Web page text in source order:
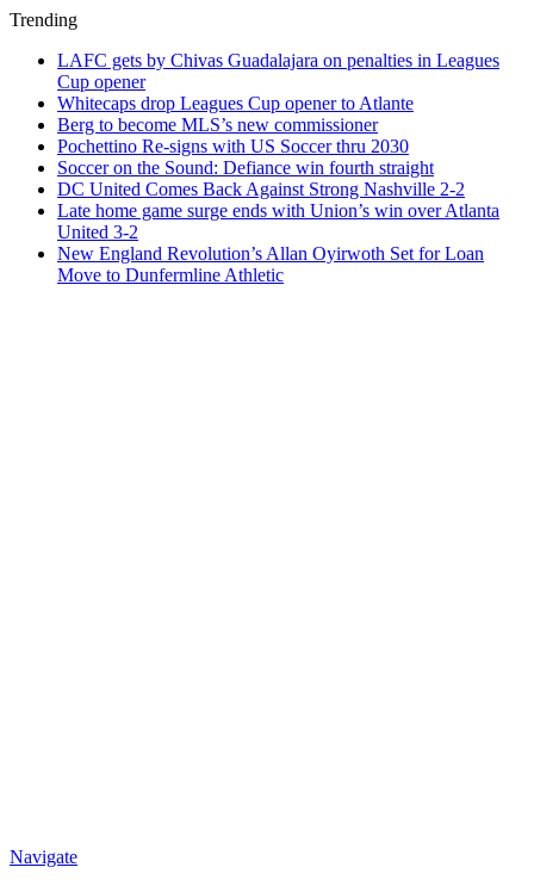
Trending
LAFC gets by Chivas Guadalajara on penalties in Leagues
Cup opener
Whitecaps drop Leagues Cup opener to Atlante
Berg to become MLS’s new commissioner
Pochettino Re-signs with US Soccer thru 2030
Soccer on the Sound: Defiance win fourth straight
DC United Comes Back Against Strong Nashville 2-2
Late home game surge ends with Union’s win over Atlanta
United 3-2
New England Revolution’s Allan Oyirwoth Set for Loan
Move to Dunfermline Athletic
Navigate